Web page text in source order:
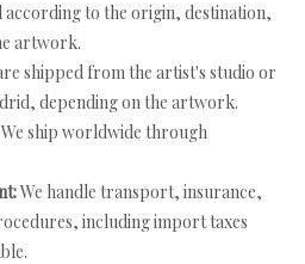
according to the origin, destination,
artwork.
shipped from the artist's studio or
depending on the artwork.
We ship worldwide through
We handle transport, insurance,
including import taxes